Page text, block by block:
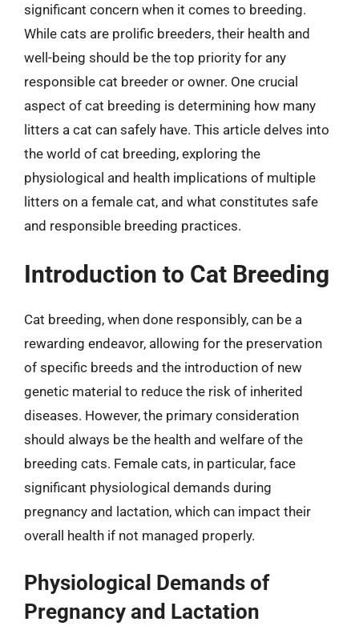
significant concern when it comes to breeding.
While cats are prolific breeders, their health and
well-being should be the top priority for any
responsible cat breeder or owner. One crucial
aspect of cat breeding is determining how many
litters a cat can safely have. This article delves into
the world of cat breeding, exploring the
physiological and health implications of multiple
litters on a female cat, and what constitutes safe
and responsible breeding practices.
Introduction to Cat Breeding
Cat breeding, when done responsibly, can be a
rewarding endeavor, allowing for the preservation
of specific breeds and the introduction of new
genetic material to reduce the risk of inherited
diseases. However, the primary consideration
should always be the health and welfare of the
breeding cats. Female cats, in particular, face
significant physiological demands during
pregnancy and lactation, which can impact their
overall health if not managed properly.
Physiological Demands of
Pregnancy and Lactation